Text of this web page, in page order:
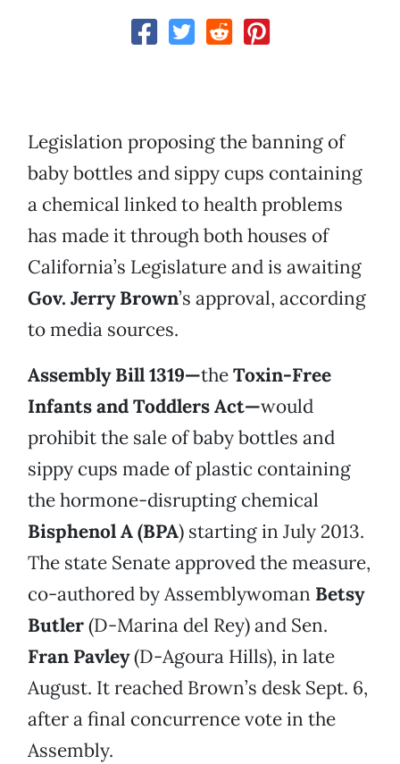
Legislation proposing the banning of
baby bottles and sippy cups containing
a chemical linked to health problems
has made it through both houses of
California’s Legislature and is awaiting
Gov. Jerry Brown’s approval, according
to media sources.
Assembly Bill 1319—theToxin-Free
Infants and Toddlers Act—would
prohibit the sale of baby bottles and
sippy cups made of plastic containing
the hormone-disrupting chemical
Bisphenol A (BPA) starting in July 2013.
The state Senate approved the measure,
co-authored by Assemblywoman Betsy
Butler(D-Marina del Rey) and Sen.
Fran Pavley(D-Agoura Hills), in late
August. It reached Brown’s desk Sept. 6,
after a final concurrence vote in the
Assembly.